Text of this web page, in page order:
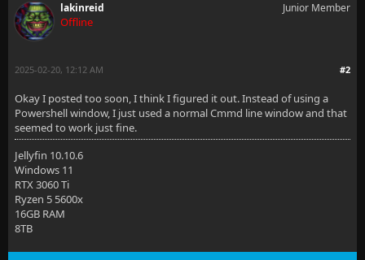
lakinreid
Offline
Junior Member
#2
2025-02-20, 12:12 AM
Okay I posted too soon, I think I figured it out. Instead of using a
Powershell window, I just used a normal Cmmd line window and that
seemed to work just fine.
Jellyfin 10.10.6
Windows 11
RTX 3060 Ti
Ryzen 5 5600x
16GB RAM
8TB